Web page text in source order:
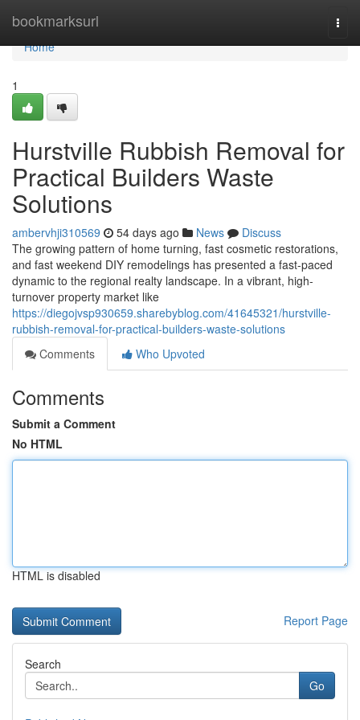
bookmarksurl
Home
Home
1
Hurstville Rubbish Removal for
Practical Builders Waste
Solutions
ambervhji310569 54 days ago News
Discuss
The growing pattern of home turning, fast cosmetic restorations,
and fast weekend DIY remodelings has presented a fast-paced
dynamic to the regional realty landscape. In a vibrant, high-
turnover property market like
https://diegojvsp930659.sharebyblog.com/41645321/hurstville-
rubbish-removal-for-practical-builders-waste-solutions
Comments
Who Upvoted
Comments
Submit a Comment
No HTML
HTML is disabled
Report Page
Search
Go